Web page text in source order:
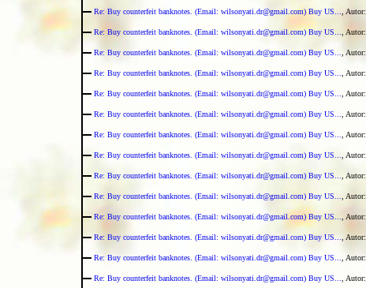
Re: Buy counterfeit banknotes. (Email: wilsonyati.dr@gmail.com) Buy US... , Autor:
Re: Buy counterfeit banknotes. (Email: wilsonyati.dr@gmail.com) Buy US... , Autor:
Re: Buy counterfeit banknotes. (Email: wilsonyati.dr@gmail.com) Buy US... , Autor:
Re: Buy counterfeit banknotes. (Email: wilsonyati.dr@gmail.com) Buy US... , Autor:
Re: Buy counterfeit banknotes. (Email: wilsonyati.dr@gmail.com) Buy US... , Autor:
Re: Buy counterfeit banknotes. (Email: wilsonyati.dr@gmail.com) Buy US... , Autor:
Re: Buy counterfeit banknotes. (Email: wilsonyati.dr@gmail.com) Buy US... , Autor:
Re: Buy counterfeit banknotes. (Email: wilsonyati.dr@gmail.com) Buy US... , Autor:
Re: Buy counterfeit banknotes. (Email: wilsonyati.dr@gmail.com) Buy US... , Autor:
Re: Buy counterfeit banknotes. (Email: wilsonyati.dr@gmail.com) Buy US... , Autor:
Re: Buy counterfeit banknotes. (Email: wilsonyati.dr@gmail.com) Buy US... , Autor:
Re: Buy counterfeit banknotes. (Email: wilsonyati.dr@gmail.com) Buy US... , Autor:
Re: Buy counterfeit banknotes. (Email: wilsonyati.dr@gmail.com) Buy US... , Autor:
Re: Buy counterfeit banknotes. (Email: wilsonyati.dr@gmail.com) Buy US... , Autor: